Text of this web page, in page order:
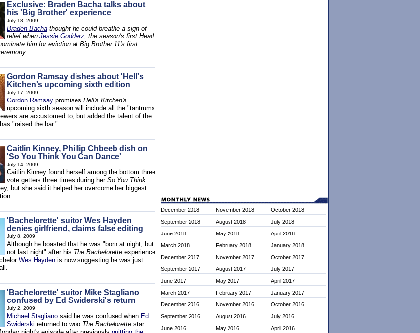
Exclusive: Braden Bacha talks about
his 'Big Brother' experience
July 18, 2009
Braden Bacha thought he could breathe a sign of
relief when Jessie Godderz, the season's first Head
him for eviction at Big Brother 11's first
Gordon Ramsay dishes about 'Hell's
Kitchen's upcoming sixth edition
July 17, 2009
Gordon Ramsay promises Hell's Kitchen's
upcoming sixth season will include all the "tantrums
are accustomed to, but added the talent of the
has "raised the bar."
Caitlin Kinney, Phillip Chbeeb dish on
'So You Think You Can Dance'
July 14, 2009
Caitlin Kinney found herself among the bottom three
vote getters three times during her So You Think
but she said it helped her overcome her biggest
'Bachelorette' suitor Wes Hayden
denies girlfriend, claims false editing
July 8, 2009
Although he boasted that he was "born at night, but
not last night" after his The Bachelorette experience
Wes Hayden is now suggesting he was just
'Bachelorette' suitor Mike Stagliano
confused by Ed Swiderski's return
July 2, 2009
Michael Stagliano said he was confused when Ed
Swiderski returned to woo The Bachelorette star
December 2018 November 2018
October 2018
September 2018
August 2018
July 2018
June 2018
May 2018
April 2018
March 2018
February 2018
January 2018
December 2017
November 2017
October 2017
September 2017
August 2017
July 2017
June 2017
May 2017
April 2017
March 2017
February 2017
January 2017
December 2016
November 2016
October 2016
September 2016
August 2016
July 2016
June 2016
May 2016
April 2016